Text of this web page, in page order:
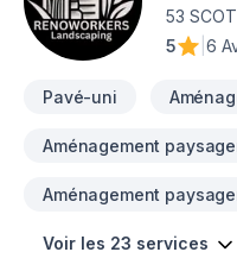
53
5
6
Pavé-uni
Aménagement
Aménagement
Voir les 23 services